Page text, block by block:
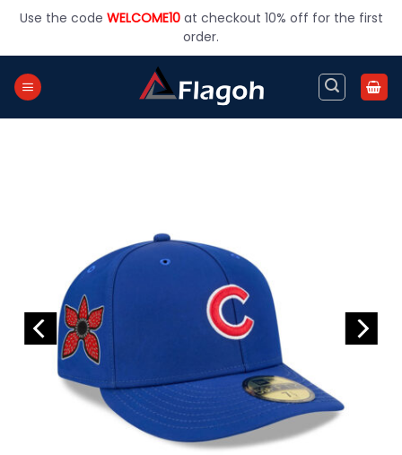
Use the code WELCOME10at checkout 10% off for the first
order.